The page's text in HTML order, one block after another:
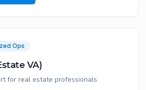
Ops
VA)
for real estate professionals